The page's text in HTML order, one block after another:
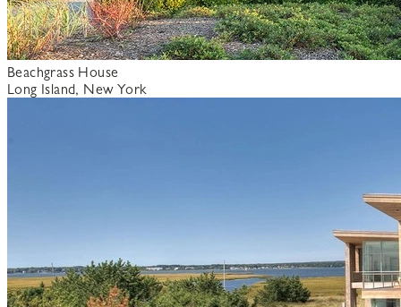
Beachgrass House
Long Island, New York